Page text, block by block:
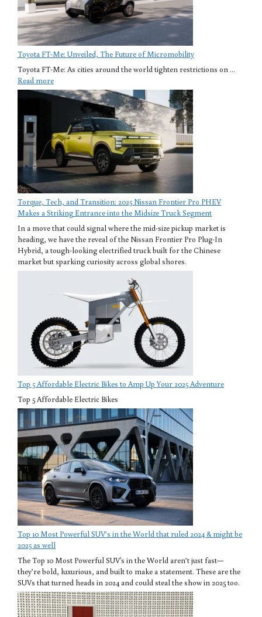
Toyota FT-Me: Unveiled, The Future of Micromobility
Toyota FT-Me: As cities around the world tighten restrictions on ...
Read more
Torque, Tech, and Transition: 2025 Nissan Frontier Pro PHEV
Makes a Striking Entrance into the Midsize Truck Segment
In a move that could signal where the mid-size pickup market is
heading, we have the reveal of the Nissan Frontier Pro Plug-In
Hybrid, a tough-looking electrified truck built for the Chinese
market but sparking curiosity across global shores.
Top 5 Affordable Electric Bikes to Amp Up Your 2025 Adventure
Top 5 Affordable Electric Bikes
Top 10 Most Powerful SUV’s in the World that ruled 2024 & might be
2025 as well
The Top 10 Most Powerful SUV's in the World aren’t just fast—
they’re bold, luxurious, and built to make a statement. These are the
SUVs that turned heads in 2024 and could steal the show in 2025 too.